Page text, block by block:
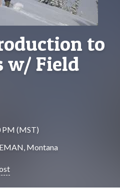
to
w/ Field
PM (MST)
Montana